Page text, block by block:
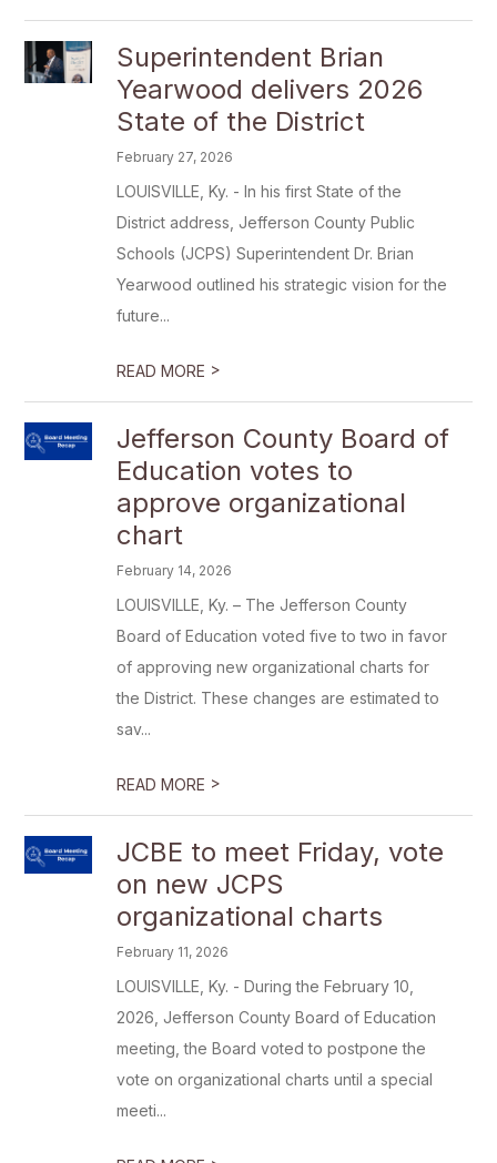
Superintendent Brian
Yearwood delivers 2026
State of the District
February 27, 2026
LOUISVILLE, Ky. - In his first State of the
District address, Jefferson County Public
Schools (JCPS) Superintendent Dr. Brian
Yearwood outlined his strategic vision for the
future...
READ MORE >
Jefferson County Board of
Education votes to
approve organizational
chart
February 14, 2026
LOUISVILLE, Ky. – The Jefferson County
Board of Education voted five to two in favor
of approving new organizational charts for
the District. These changes are estimated to
sav...
READ MORE >
JCBE to meet Friday, vote
on new JCPS
organizational charts
February 11, 2026
LOUISVILLE, Ky. - During the February 10,
2026, Jefferson County Board of Education
meeting, the Board voted to postpone the
vote on organizational charts until a special
meeti...